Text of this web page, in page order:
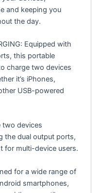
and keeping you
the day.
Equipped with
this portable
charge two devices
it’s iPhones,
USB-powered
two devices
the dual output ports,
for multi-device users.
for a wide range of
smartphones,